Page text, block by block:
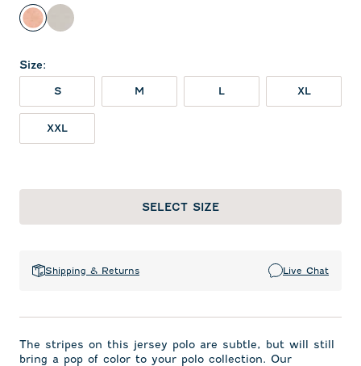
Burnt Orange
Meteor
Size:
S M L XL
XXL
SELECT SIZE
Shipping & Returns Live Chat
The stripes on this jersey polo are subtle, but will still
bring a pop of color to your polo collection. Our